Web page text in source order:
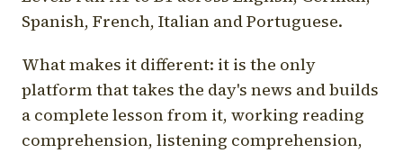
Spanish, French, Italian and Portuguese.
What makes it different: it is the only
platform that takes the day's news and builds
a complete lesson from it, working reading
comprehension, listening comprehension,